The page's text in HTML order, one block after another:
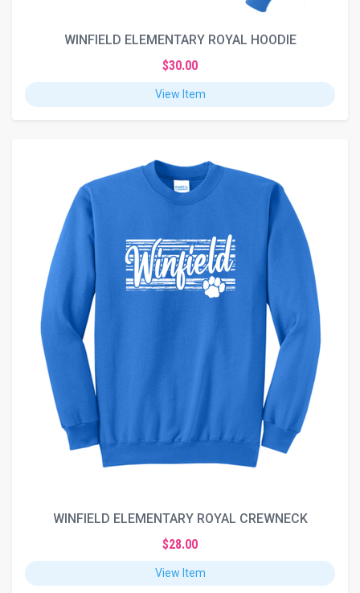
WINFIELD ELEMENTARY ROYAL HOODIE
$30.00
View Item
WINFIELD ELEMENTARY ROYAL CREWNECK
$28.00
View Item